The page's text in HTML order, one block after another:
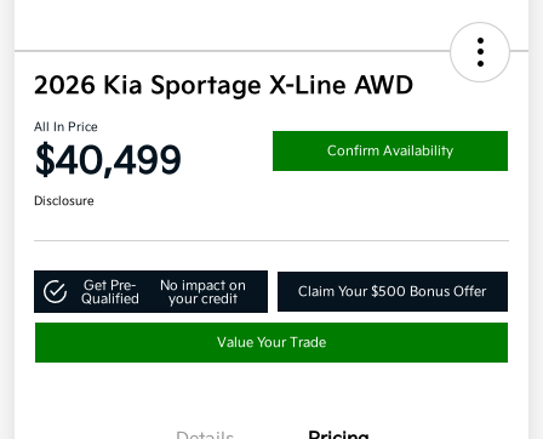
2026 Kia Sportage X-Line AWD
All In Price
$40,499 Confirm Availability
Disclosure
Get Pre-
Qualified
No impact on
your credit
Claim Your $500 Bonus Offer
Value Your Trade